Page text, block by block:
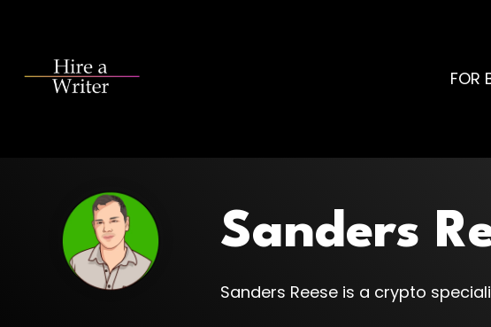
content.
FOR
Sanders
Sanders Reese is a crypto